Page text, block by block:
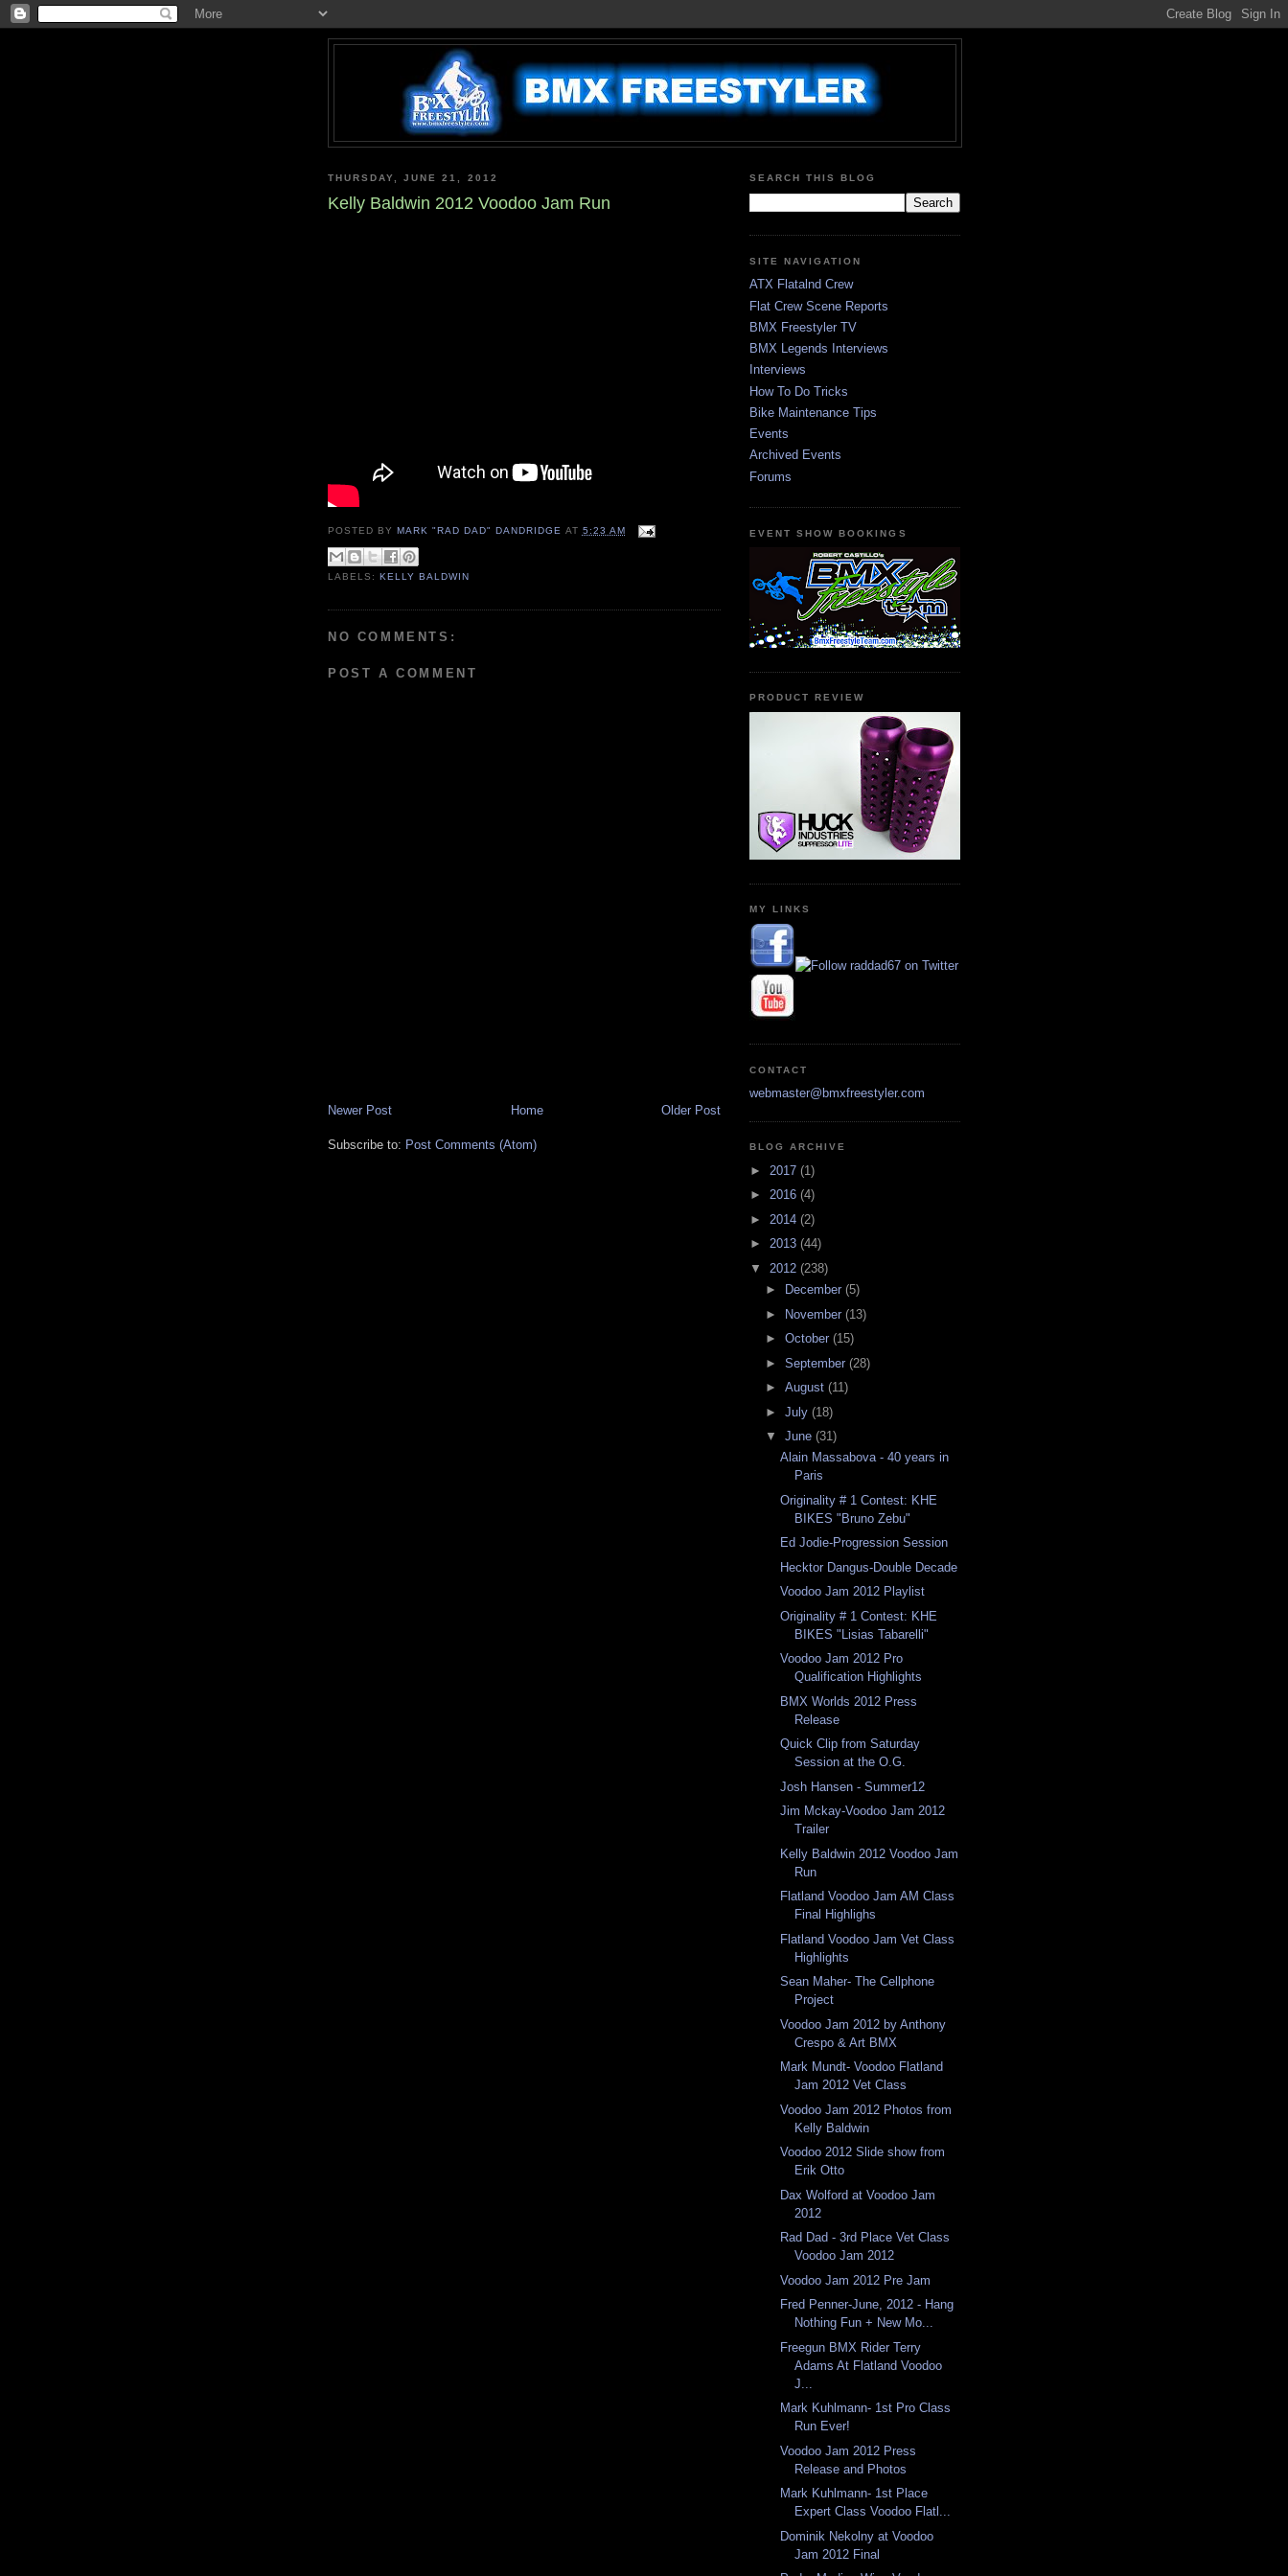
THURSDAY, JUNE 21, 2012
Kelly Baldwin 2012 Voodoo Jam Run
POSTED BY MARK "RAD DAD" DANDRIDGE AT 5:23 AM
LABELS:KELLY BALDWIN
NO COMMENTS:
POST A COMMENT
Newer Post Older Post
Home
Subscribe to: Post Comments (Atom)
SEARCH THIS BLOG
SITE NAVIGATION
ATX Flatalnd Crew
Flat Crew Scene Reports
BMX Freestyler TV
BMX Legends Interviews
Interviews
How To Do Tricks
Bike Maintenance Tips
Events
Archived Events
Forums
EVENT SHOW BOOKINGS
PRODUCT REVIEW
MY LINKS
CONTACT
webmaster@bmxfreestyler.com
BLOG ARCHIVE
► 2017 (1)
► 2016 (4)
► 2014 (2)
► 2013 (44)
▼ 2012 (238)
►
December (5)
► November (13)
► October (15)
► September (28)
► August (11)
► July (18)
▼ June (31)
Alain Massabova - 40 years in
Paris
Originality # 1 Contest: KHE
BIKES "Bruno Zebu"
Ed Jodie-Progression Session
Hecktor Dangus-Double Decade
Voodoo Jam 2012 Playlist
Originality # 1 Contest: KHE
BIKES "Lisias Tabarelli"
Voodoo Jam 2012 Pro
Qualification Highlights
BMX Worlds 2012 Press
Release
Quick Clip from Saturday
Session at the O.G.
Josh Hansen - Summer12
Jim Mckay-Voodoo Jam 2012
Trailer
Kelly Baldwin 2012 Voodoo Jam
Run
Flatland Voodoo Jam AM Class
Final Highlighs
Flatland Voodoo Jam Vet Class
Highlights
Sean Maher- The Cellphone
Project
Voodoo Jam 2012 by Anthony
Crespo & Art BMX
Mark Mundt- Voodoo Flatland
Jam 2012 Vet Class
Voodoo Jam 2012 Photos from
Kelly Baldwin
Voodoo 2012 Slide show from
Erik Otto
Dax Wolford at Voodoo Jam
2012
Rad Dad - 3rd Place Vet Class
Voodoo Jam 2012
Voodoo Jam 2012 Pre Jam
Fred Penner-June, 2012 - Hang
Nothing Fun + New Mo...
Freegun BMX Rider Terry
Adams At Flatland Voodoo
J...
Mark Kuhlmann- 1st Pro Class
Run Ever!
Voodoo Jam 2012 Press
Release and Photos
Mark Kuhlmann- 1st Place
Expert Class Voodoo Flatl...
Dominik Nekolny at Voodoo
Jam 2012 Final